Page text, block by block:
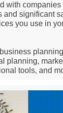
with
and significant
you use in
business
planning,
tools, and